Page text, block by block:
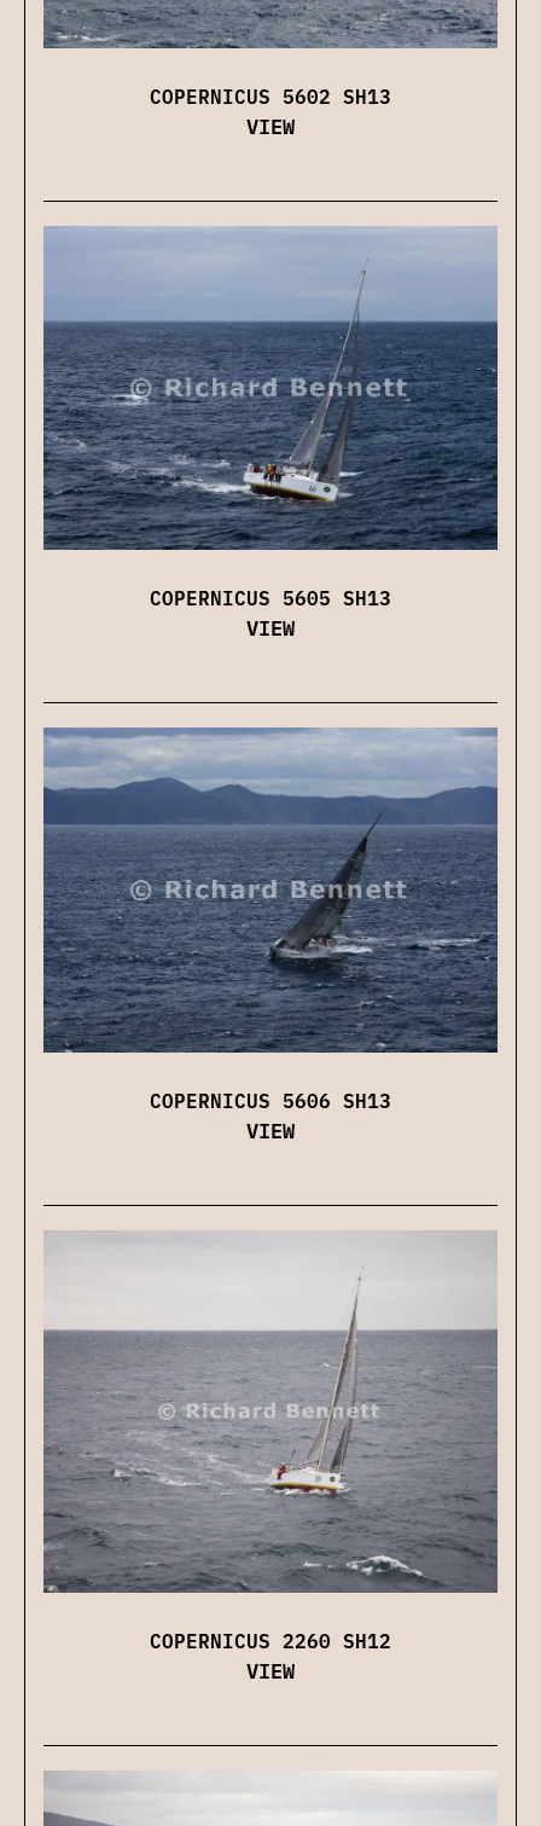
COPERNICUS 5602 SH13
VIEW
COPERNICUS 5605 SH13
VIEW
COPERNICUS 5606 SH13
VIEW
COPERNICUS 2260 SH12
VIEW